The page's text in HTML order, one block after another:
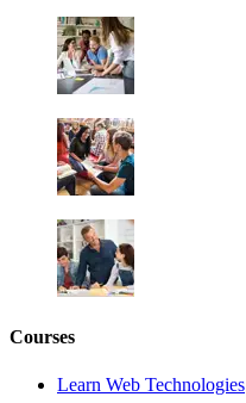
Courses
Learn Web Technologies